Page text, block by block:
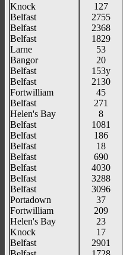
Knock
Belfast
Belfast
Belfast
Larne
Bangor
Belfast
Belfast
Fortwilliam
Belfast
Helen's Bay
Belfast
Belfast
Belfast
Belfast
Belfast
Belfast
Belfast
Portadown
Fortwilliam
Helen's Bay
Knock
Belfast
127
2755
2368
1829
53
20
153y
2130
45
271
8
1081
186
18
690
4030
3288
3096
37
209
23
17
2901